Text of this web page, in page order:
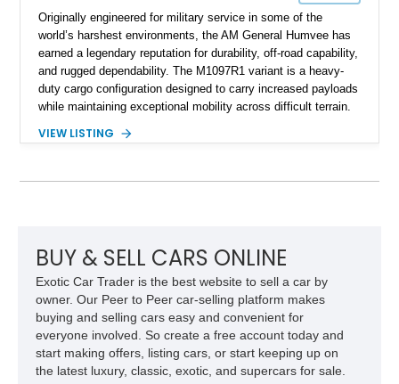
Originally engineered for military service in some of the
world’s harshest environments, the AM General Humvee has
earned a legendary reputation for durability, off-road capability,
and rugged dependability. The M1097R1 variant is a heavy-
duty cargo configuration designed to carry increased payloads
while maintaining exceptional mobility across difficult terrain.
Humvee M1097R1 has been refinished in an eye-catching Red
enthusiasts, or anyone seeking one of the most capable four-
wheel-drive vehicles ever produced.
VIEW LISTING
BUY & SELL CARS ONLINE
Exotic Car Trader is the best website to sell a car by
owner. Our Peer to Peer car-selling platform makes
buying and selling cars easy and convenient for
everyone involved. So create a free account today and
start making offers, listing cars, or start keeping up on
the latest luxury, classic, exotic, and supercars for sale.